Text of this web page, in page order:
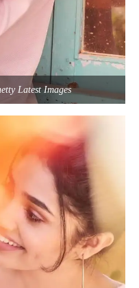
Latest Images